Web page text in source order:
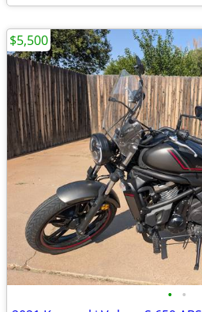
• •
$5,500